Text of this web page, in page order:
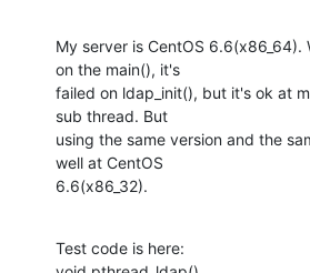
My server is CentOS 6.6(x86_64).
on the main(), it's
failed on ldap_init(), but it's ok at
sub thread. But
using the same version and the
well at CentOS
6.6(x86_32).
Test code is here: